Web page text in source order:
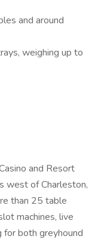
and around
weighing up to
and Resort
west of Charleston,
than 25 table
machines, live
for both greyhound